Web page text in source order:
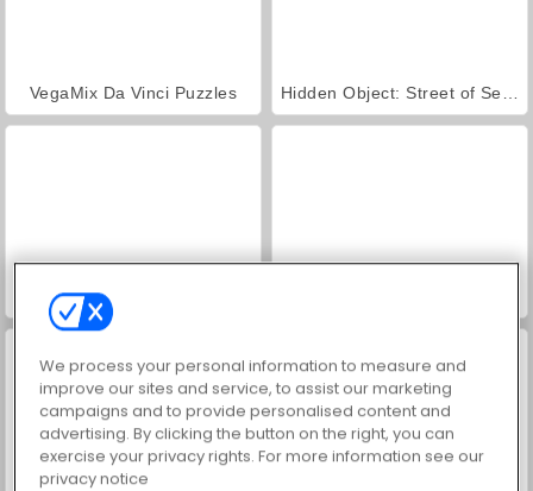
VegaMix Da Vinci Puzzles
Farm Merge Valley
We process your personal information to measure and
improve our sites and service, to assist our marketing
campaigns and to provide personalised content and
advertising. By clicking the button on the right, you can
exercise your privacy rights. For more information see our
privacy notice